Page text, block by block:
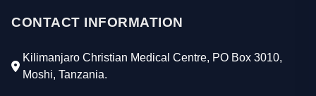
CONTACT INFORMATION
Kilimanjaro Christian Medical Centre, PO Box 3010,
Moshi, Tanzania.